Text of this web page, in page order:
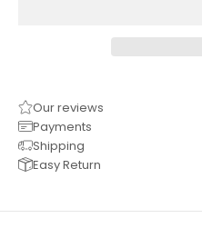
Our reviews
Payments
Shipping
Easy Return